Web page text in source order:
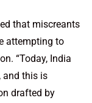
that miscreants
attempting to
“Today, India
and this is
drafted by